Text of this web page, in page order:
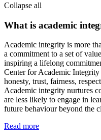
Collapse all
What is academic
Academic integrity is more
a commitment to a set of
inspiring a lifelong
Center for Academic Integrity
honesty, trust, fairness,
Academic integrity nurtures
are less likely to engage in
future behaviour beyond the
Read more